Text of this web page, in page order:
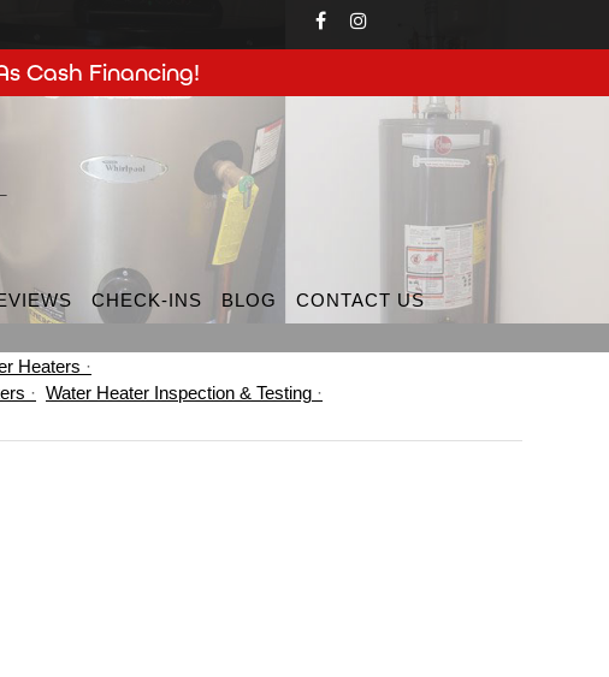
Cash Financing!
CHECK-INS BLOG CONTACT US
Heaters
Water Heater Inspection & Testing